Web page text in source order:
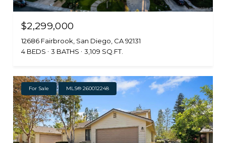
$2,299,000
12686 Fairbrook, San Diego, CA 92131
4 BEDS
3 BATHS 3,109 SQ.FT.
For Sale MLS® 260012248